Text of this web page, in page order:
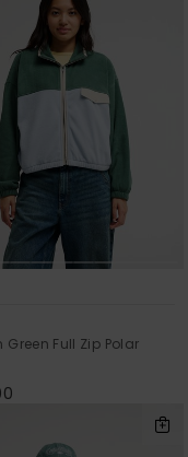
Green Full Zip Polar